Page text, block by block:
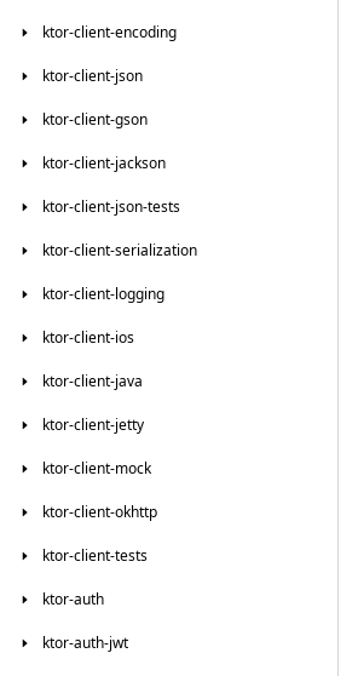
ktor-client-encoding
ktor-client-json
ktor-client-gson
ktor-client-jackson
ktor-client-json-tests
ktor-client-serialization
ktor-client-logging
ktor-client-ios
ktor-client-java
ktor-client-jetty
ktor-client-mock
ktor-client-okhttp
ktor-client-tests
ktor-auth
ktor-auth-jwt